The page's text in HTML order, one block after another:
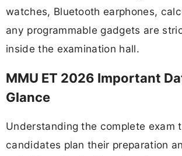
watches, Bluetooth earphones,
any programmable gadgets are
inside the examination hall.
MMU ET 2026 Important
Glance
Understanding the complete exam
candidates plan their preparation